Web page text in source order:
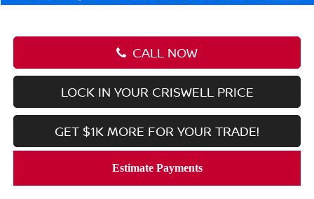
CALL NOW
LOCK IN YOUR CRISWELL PRICE
GET $1K MORE FOR YOUR TRADE!